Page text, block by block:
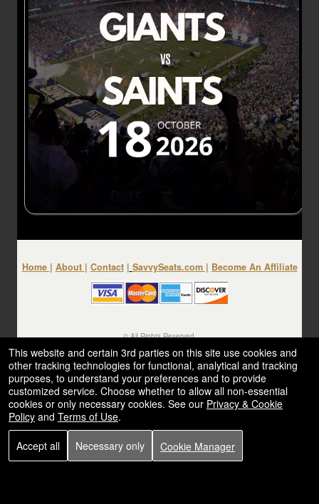
Home | About | Contact| SavvySeats.com| Become An Affiliate
© All Rights Reserved.
Terms of Use
This website and certain 3rd parties on this site use cookies and
other tracking technologies for functional, analytical and tracking
purposes, to understand your preferences and to provide
customized service. Choose whether to allow all non-essential
cookies or only necessary cookies. See our Privacy & Cookie
Policy and Terms of Use.
Accept all Necessary only Cookie Manager